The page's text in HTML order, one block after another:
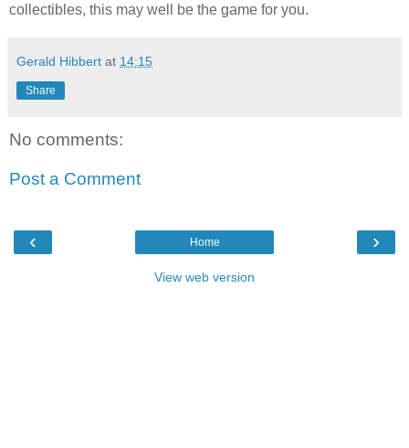
collectibles, this may well be the game for you.
Gerald Hibbert at 14:15
Share
No comments:
Post a Comment
‹ ›
Home
View web version